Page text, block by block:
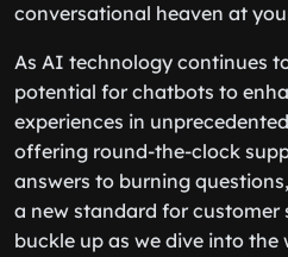
conversational heaven at
As AI technology continues
potential for chatbots to
experiences in
offering round-the-clock
answers to burning
a new standard for customer
buckle up as we dive into